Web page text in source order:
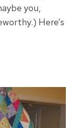
you,
Here’s